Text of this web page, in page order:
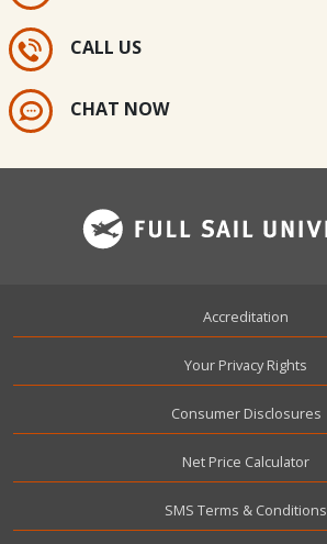
CALL US
CHAT NOW
Accreditation
Your Privacy Rights
Consumer Disclosures
Net Price Calculator
SMS Terms & Conditions